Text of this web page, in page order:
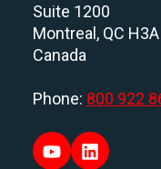
Suite 1200
Montreal, QC
Canada
Phone: 800 922